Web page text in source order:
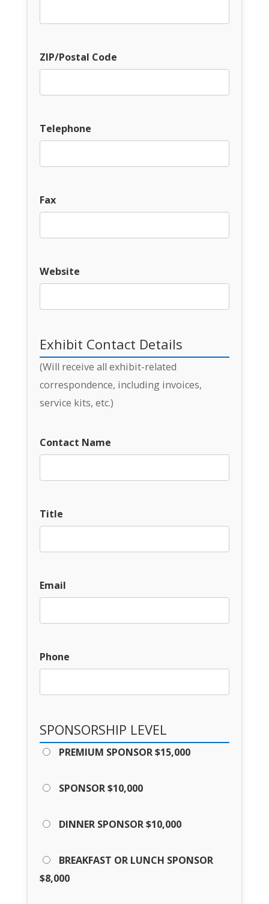
ZIP/Postal Code
Telephone
Fax
Website
Exhibit Contact Details
(Will receive all exhibit-related
correspondence, including invoices,
service kits, etc.)
Contact Name
Title
Email
Phone
SPONSORSHIP LEVEL
PREMIUM SPONSOR $15,000
SPONSOR $10,000
DINNER SPONSOR $10,000
BREAKFAST OR LUNCH SPONSOR
$8,000